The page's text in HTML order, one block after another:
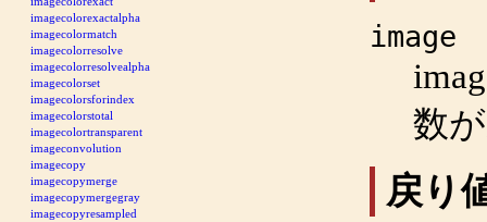
imagecolorexactalpha
imagecolormatch
imagecolorresolve
imagecolorresolvealpha
imagecolorset
imagecolorsforindex
imagecolorstotal
imagecolortransparent
imageconvolution
imagecopy
imagecopymerge
imagecopymergegray
imagecopyresampled
image
数
戻り